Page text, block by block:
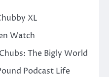
XL
Watch
The Bigly World
Podcast Life